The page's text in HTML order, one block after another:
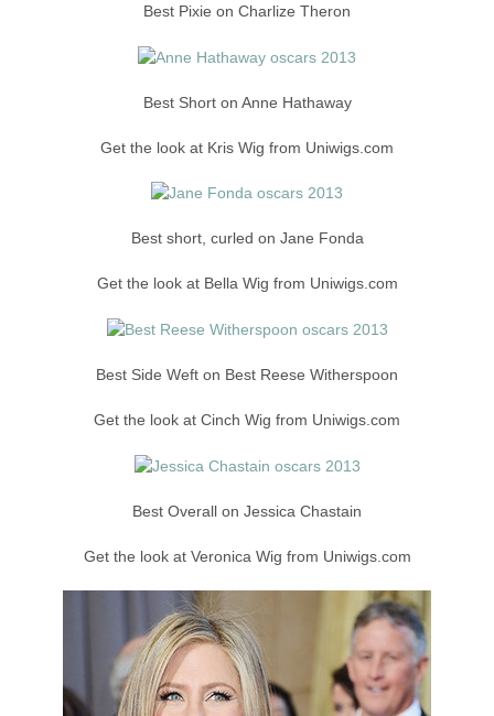
Best Pixie on Charlize Theron
Best Short on Anne Hathaway
Get the look at Kris Wig from Uniwigs.com
Best short, curled on Jane Fonda
Get the look at Bella Wig from Uniwigs.com
Best Side Weft on Best Reese Witherspoon
Get the look at Cinch Wig from Uniwigs.com
Best Overall on Jessica Chastain
Get the look at Veronica Wig from Uniwigs.com